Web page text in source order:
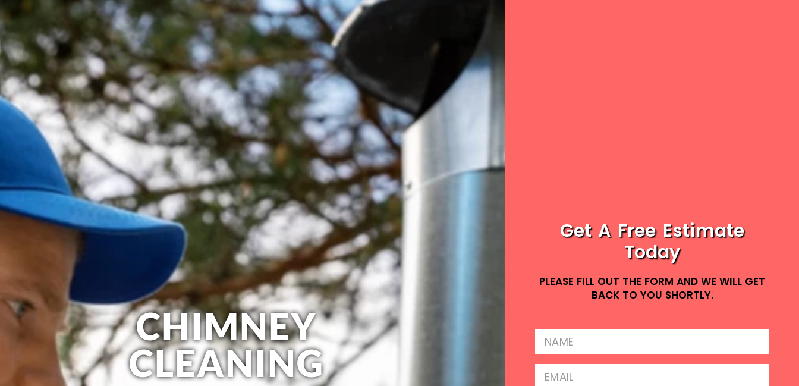
CHIMNEY
CLEANING
Get A Free Estimate
Today
PLEASE FILL OUT THE FORM AND WE WILL GET
BACK TO YOU SHORTLY.